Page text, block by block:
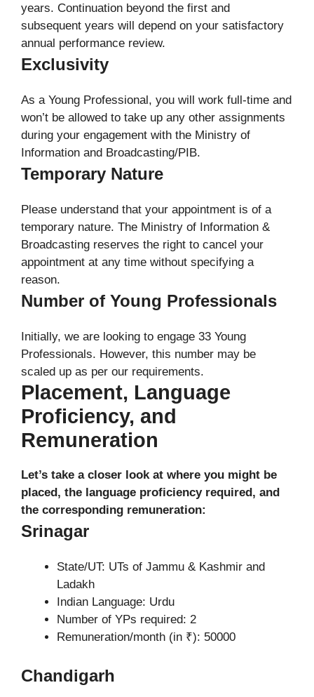
years. Continuation beyond the first and
subsequent years will depend on your satisfactory
annual performance review.
Exclusivity
As a Young Professional, you will work full-time and
won’t be allowed to take up any other assignments
during your engagement with the Ministry of
Information and Broadcasting/PIB.
Temporary Nature
Please understand that your appointment is of a
temporary nature. The Ministry of Information &
Broadcasting reserves the right to cancel your
appointment at any time without specifying a
reason.
Number of Young Professionals
Initially, we are looking to engage 33 Young
Professionals. However, this number may be
scaled up as per our requirements.
Placement, Language
Proficiency, and
Remuneration
Let’s take a closer look at where you might be
placed, the language proficiency required, and
the corresponding remuneration:
Srinagar
State/UT: UTs of Jammu & Kashmir and
Ladakh
Indian Language: Urdu
Number of YPs required: 2
Remuneration/month (in ₹): 50000
Chandigarh